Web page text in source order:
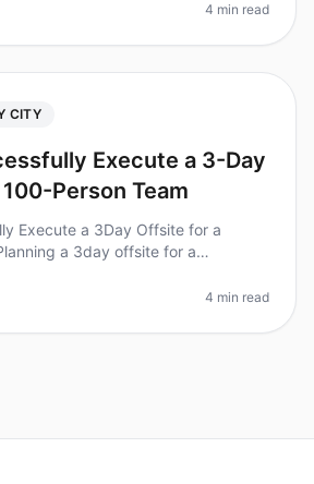
4 min read
CITY
Execute a 3-Day
Person Team
Execute a 3Day Offsite for a
a 3day offsite for a
corporate re
4 min read